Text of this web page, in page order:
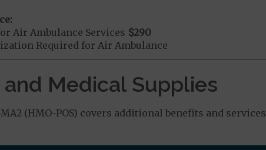
Air Ambulance Services $290
Required for Air Ambulance
Medical Supplies
(HMO-POS) covers additional benefits and